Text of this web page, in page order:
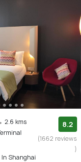
2.6 kms
Shanghai
8.2
(1662 reviews
)